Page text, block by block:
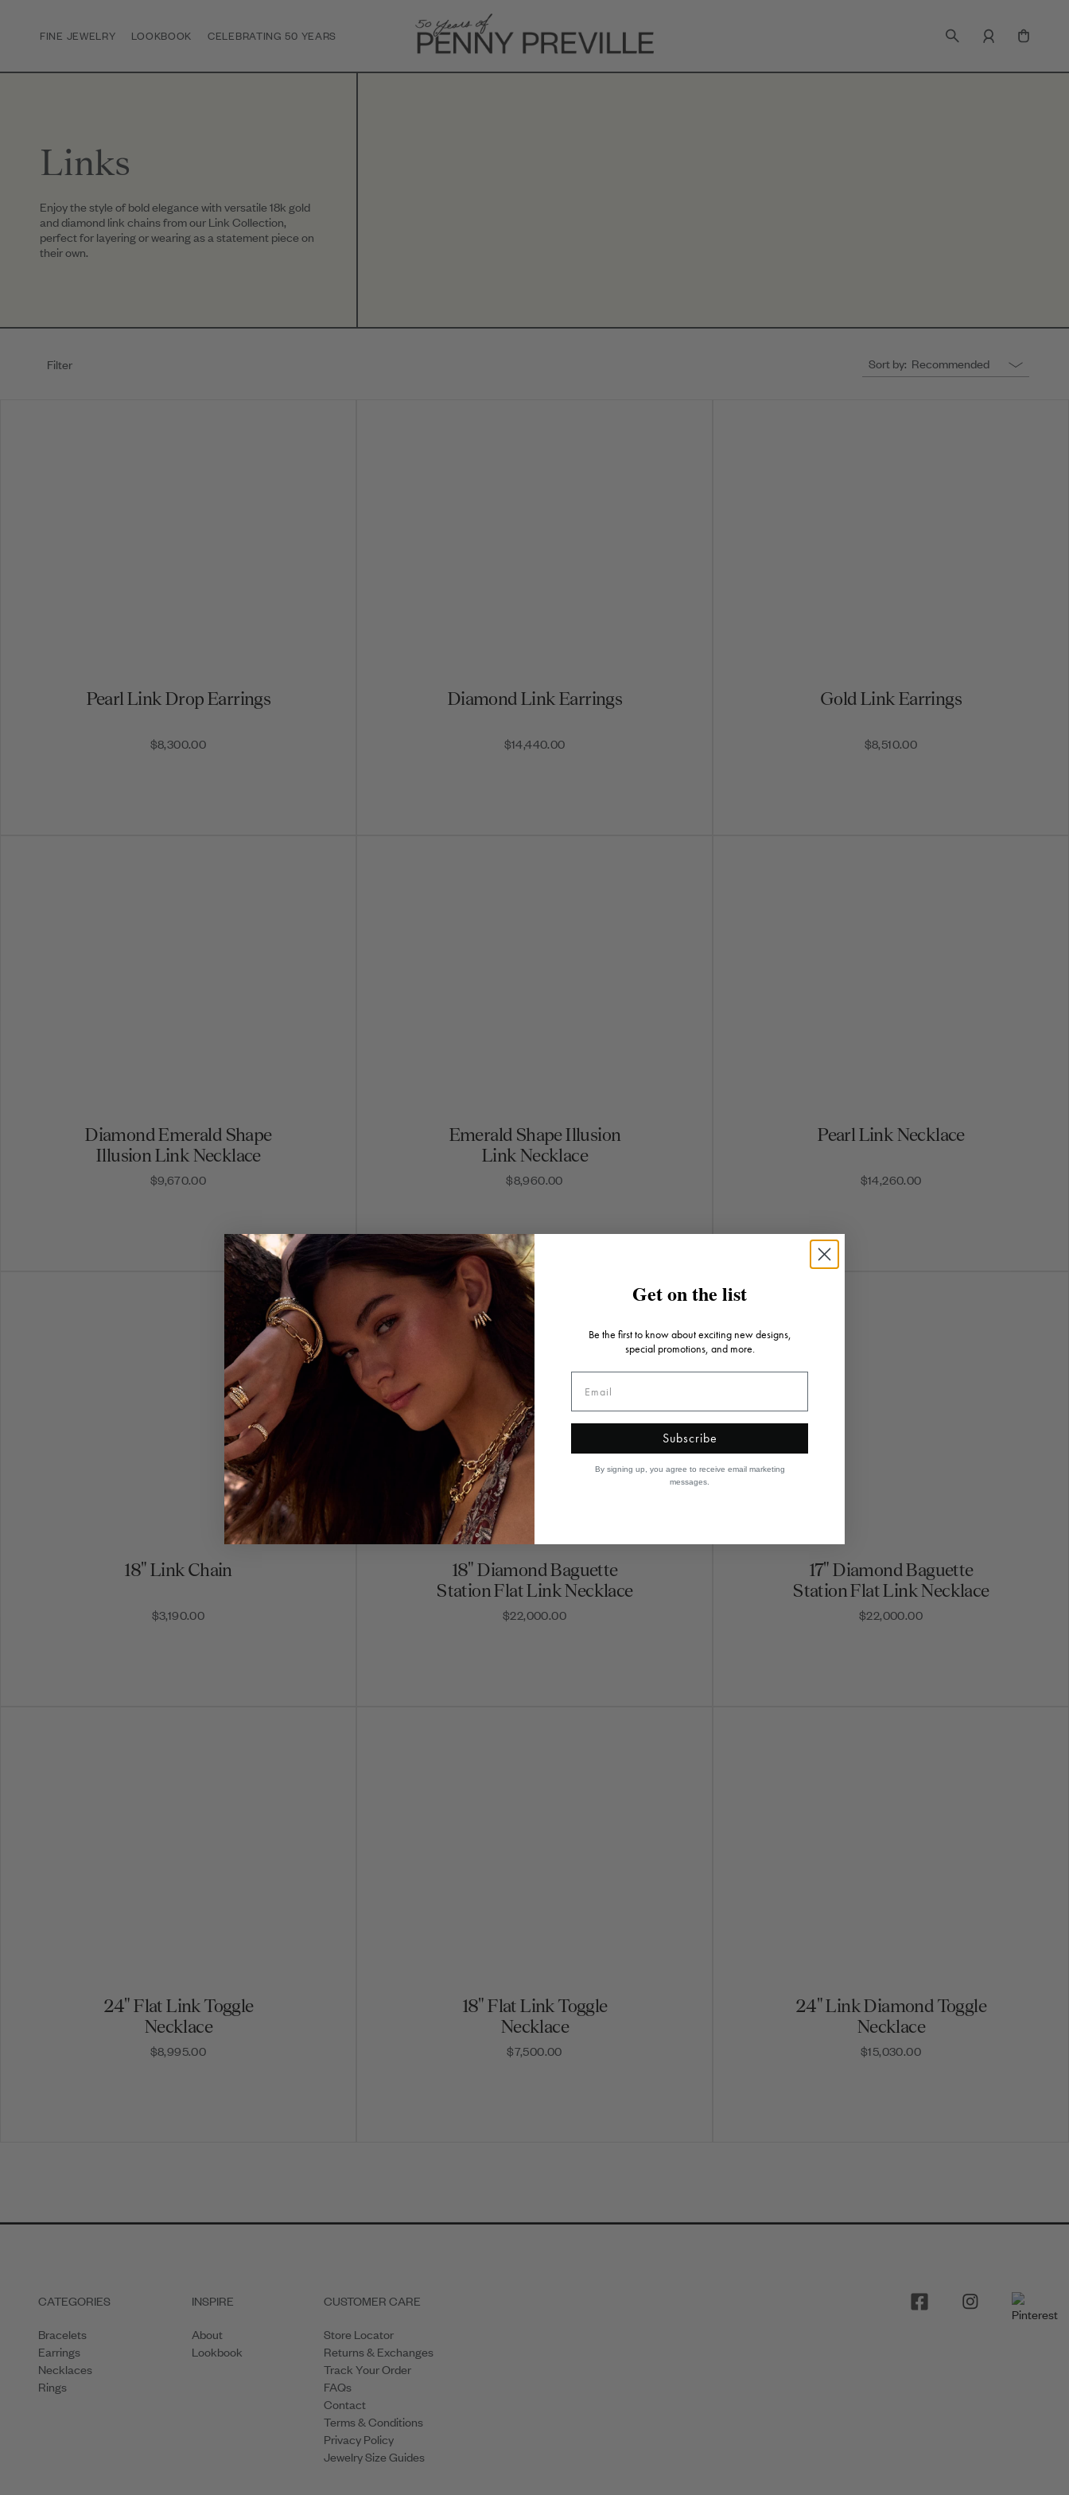
FINE JEWELRY LOOKBOOK CELEBRATING 50 YEARS
Links
Enjoy the style of bold elegance with versatile 18k gold
and diamond link chains from our Link Collection,
perfect for layering or wearing as a statement piece on
their own.
Filter Sort by: Recommended
Pearl Link Drop Earrings
$8,300.00
Diamond Link Earrings
$14,440.00
Gold Link Earrings
$8,510.00
Diamond Emerald Shape
Illusion Link Necklace
$9,670.00
Emerald Shape Illusion
Link Necklace
$8,960.00
Pearl Link Necklace
$14,260.00
18" Link Chain
$3,190.00
18" Diamond Baguette
Station Flat Link Necklace
$22,000.00
17" Diamond Baguette
Station Flat Link Necklace
$22,000.00
24" Flat Link Toggle
Necklace
$8,995.00
18" Flat Link Toggle
Necklace
$7,500.00
24" Link Diamond Toggle
Necklace
$15,030.00
CATEGORIES
Bracelets
Earrings
Necklaces
Rings
INSPIRE
About
Lookbook
CUSTOMER CARE
Store Locator
Returns & Exchanges
Track Your Order
FAQs
Contact
Terms & Conditions
Privacy Policy
Jewelry Size Guides
Get on the list
Be the first to know about exciting new designs,
special promotions, and more.
Subscribe
By signing up, you agree to receive email marketing
messages.